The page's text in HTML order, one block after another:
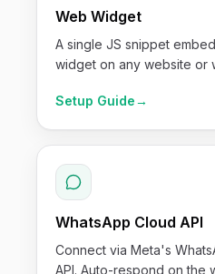
Web Widget
A single JS snippet
widget on any website or
Setup Guide→
WhatsApp Cloud API
Connect via Meta's
API. Auto-respond on the